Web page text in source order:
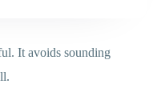
It avoids sounding